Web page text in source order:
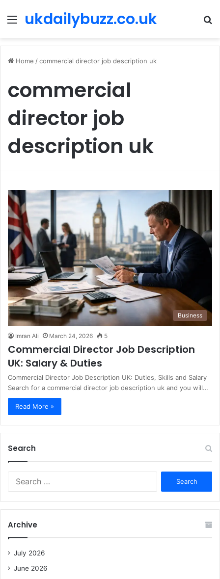
Menu
ukdailybuzz.co.uk
Home /commercial director job description uk
commercial
director job
description uk
Business
Imran Ali March 24, 2026 5
Commercial Director Job Description
UK: Salary & Duties
Commercial Director Job Description UK: Duties, Skills and Salary
Search for a commercial director job description uk and you will…
Read More »
Search
r
f
Archive
July 2026
June 2026